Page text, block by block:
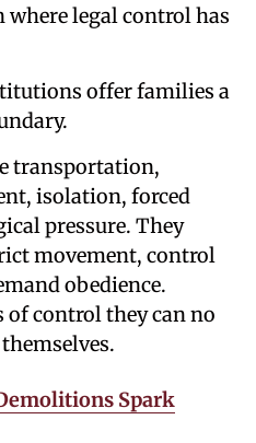
where legal control has
offer families a
transportation,
isolation, forced
pressure. They
movement, control
obedience.
of control they can no
Spark